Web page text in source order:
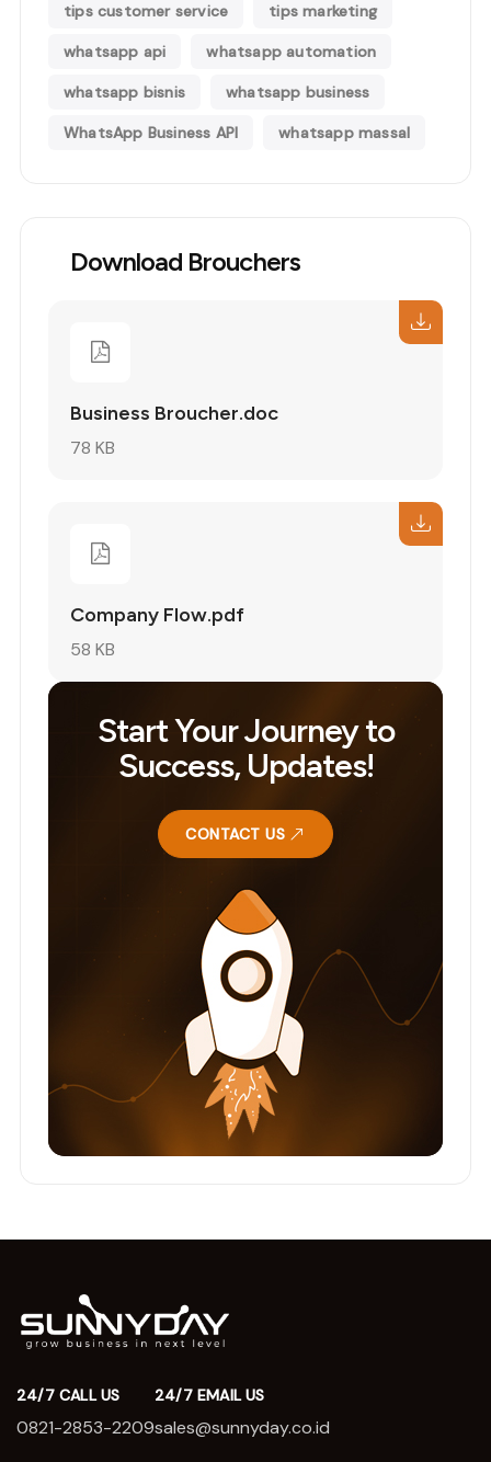
tips customer service tips marketing
whatsapp api whatsapp automation
whatsapp bisnis whatsapp business
WhatsApp Business API whatsapp massal
Download Brouchers
Business Broucher.doc
78 KB
Company Flow.pdf
58 KB
Start Your Journey to
Success, Updates!
CONTACT US
24/7 CALL US
0821-2853-2209
24/7 EMAIL US
sales@sunnyday.co.id